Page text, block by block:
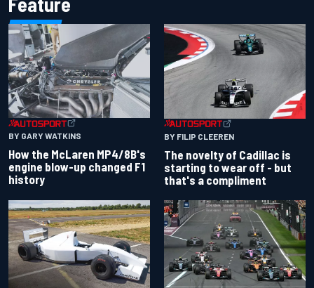
BY GARY WATKINS
How the McLaren MP4/8B's
engine blow-up changed F1
history
BY FILIP CLEEREN
The novelty of Cadillac is
starting to wear off - but
that's a compliment